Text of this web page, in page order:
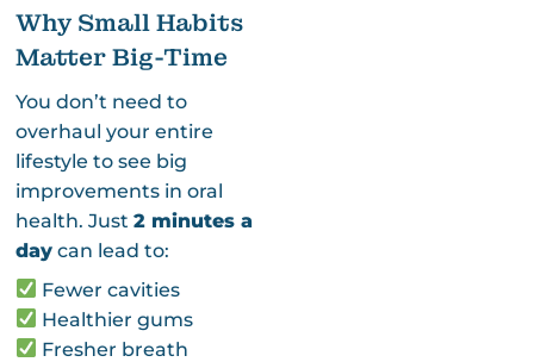
Why Small Habits
Matter Big-Time
You don’t need to
overhaul your entire
lifestyle to see big
improvements in oral
health. Just 2 minutes a
daycan lead to:
Fewer cavities
Healthier gums
Fresher breath